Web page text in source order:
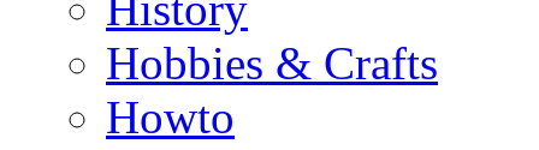
Hobbies & Crafts
Howto